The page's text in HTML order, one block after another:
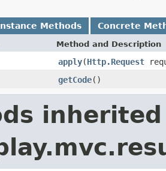
Methods Concrete
Method and Description
apply(Http.Request
getCode()